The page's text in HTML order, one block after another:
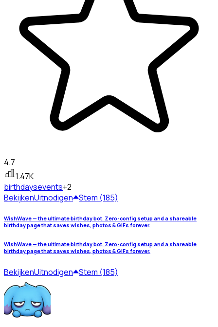
4.7
1.47K
birthdaysevents+2
BekijkenUitnodigen Stem (185)
WishWave — the ultimate birthday bot. Zero-config setup and a shareable
birthday page that saves wishes, photos & GIFs forever.
WishWave — the ultimate birthday bot. Zero-config setup and a shareable
birthday page that saves wishes, photos & GIFs forever.
BekijkenUitnodigen Stem (185)